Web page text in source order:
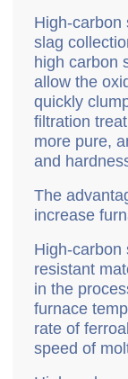
High-carbon
slag
high carbon
allow the
quickly
filtration
more pure,
and
The
increase
High-carbon
resistant
in the
furnace
rate of
speed of